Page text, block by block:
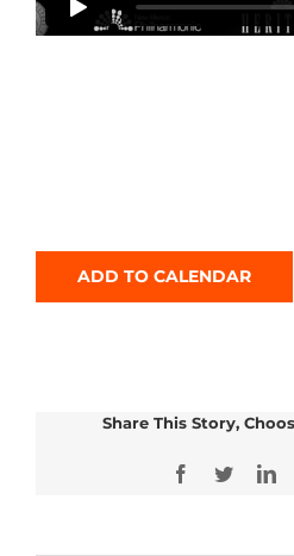
ADD TO CALENDAR
Share This Story,
Facebook
Twitter